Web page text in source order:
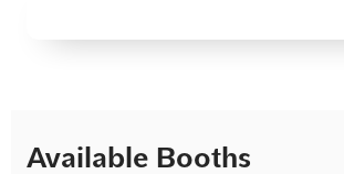
Available Booths